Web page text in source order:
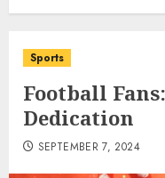
Sports
Football
Dedication
SEPTEMBER 7, 2024